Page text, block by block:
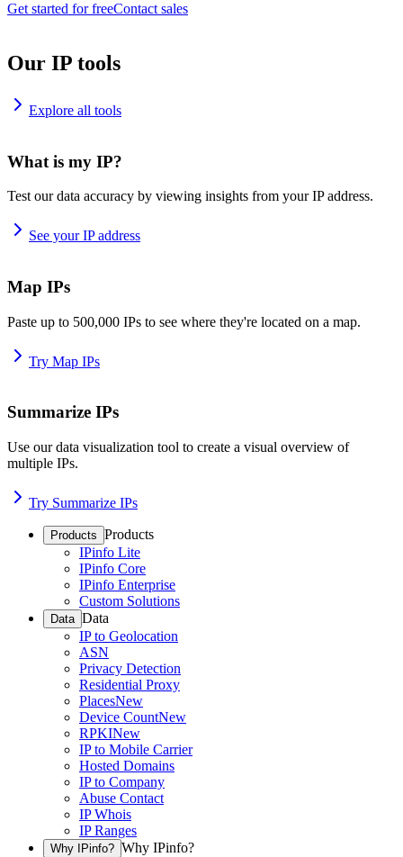
Get started for freeContact sales
Our IP tools
Explore all tools
What is my IP?
Test our data accuracy by viewing insights from your IP address.
See your IP address
Map IPs
Paste up to 500,000 IPs to see where they're located on a map.
Try Map IPs
Summarize IPs
Use our data visualization tool to create a visual overview of
multiple IPs.
Try Summarize IPs
Products Products
IPinfo Lite
IPinfo Core
IPinfo Enterprise
Custom Solutions
Data Data
IP to Geolocation
ASN
Privacy Detection
Residential Proxy
PlacesNew
Device CountNew
RPKINew
IP to Mobile Carrier
Hosted Domains
IP to Company
Abuse Contact
IP Whois
IP Ranges
Why IPinfo? Why IPinfo?